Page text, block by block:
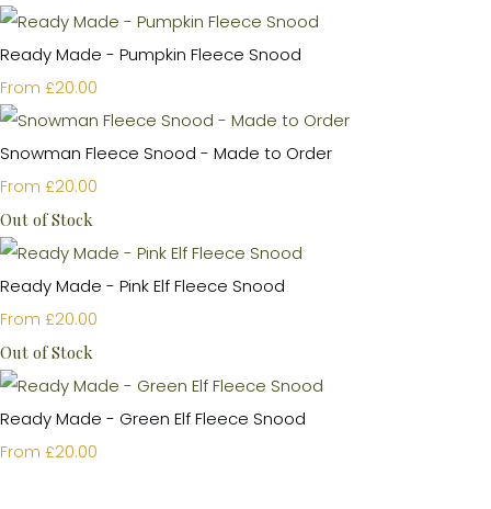
Ready Made - Pumpkin Fleece Snood
From £20.00
Snowman Fleece Snood - Made to Order
From £20.00
Out of Stock
Ready Made - Pink Elf Fleece Snood
From £20.00
Out of Stock
Ready Made - Green Elf Fleece Snood
From £20.00